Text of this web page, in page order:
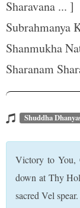
Sharavana ... ]
Subrahmanya
Shanmukha
Sharanam
Shuddha
Victory to You,
down at Thy
sacred Vel